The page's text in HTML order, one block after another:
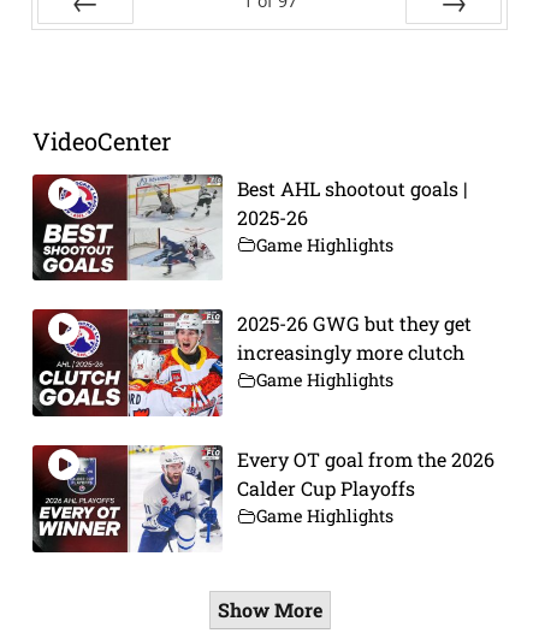
VideoCenter
Best AHL shootout goals |
2025-26
Game Highlights
2025-26 GWG but they get
increasingly more clutch
Game Highlights
Every OT goal from the 2026
Calder Cup Playoffs
Game Highlights
Show More